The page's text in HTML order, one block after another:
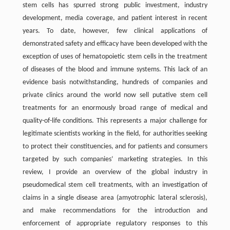
stem cells has spurred strong public investment, industry
development, media coverage, and patient interest in recent
years. To date, however, few clinical applications of
demonstrated safety and efficacy have been developed with the
exception of uses of hematopoietic stem cells in the treatment
of diseases of the blood and immune systems. This lack of an
evidence basis notwithstanding, hundreds of companies and
private clinics around the world now sell putative stem cell
treatments for an enormously broad range of medical and
quality-of-life conditions. This represents a major challenge for
legitimate scientists working in the field, for authorities seeking
to protect their constituencies, and for patients and consumers
targeted by such companies’ marketing strategies. In this
review, I provide an overview of the global industry in
pseudomedical stem cell treatments, with an investigation of
claims in a single disease area (amyotrophic lateral sclerosis),
and make recommendations for the introduction and
enforcement of appropriate regulatory responses to this